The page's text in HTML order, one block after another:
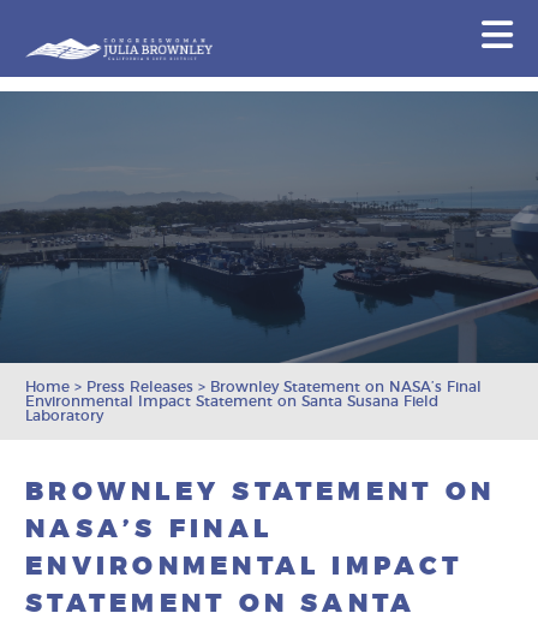
Home > Press Releases > Brownley Statement on NASA’s Final
Environmental Impact Statement on Santa Susana Field
Laboratory
BROWNLEY STATEMENT ON
NASA’S FINAL
ENVIRONMENTAL IMPACT
STATEMENT ON SANTA